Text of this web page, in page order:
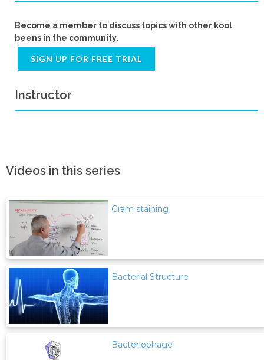
Become a member to discuss topics with other kool
beens in the community.
SIGN UP FOR FREE TRIAL
Instructor
Videos in this series
Gram staining
Bacterial Structure
Bacteriophage